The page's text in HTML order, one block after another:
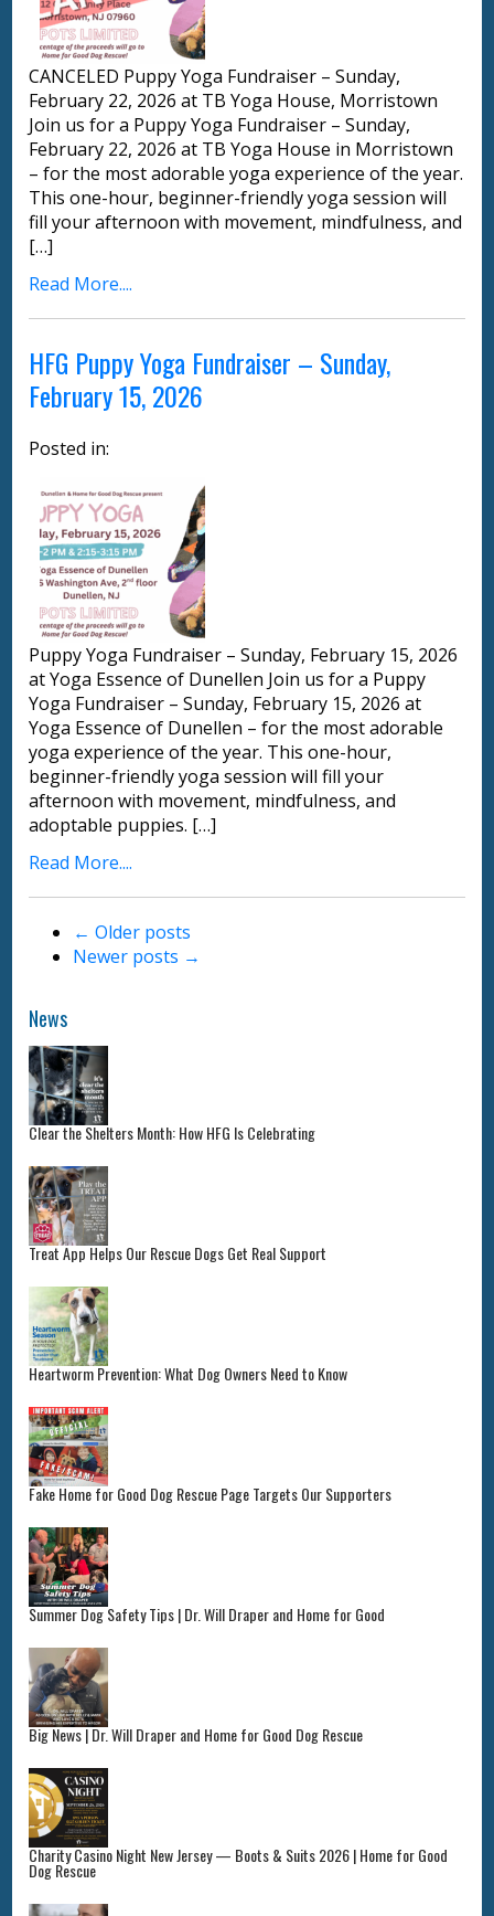
CANCELED Puppy Yoga Fundraiser – Sunday,
February 22, 2026 at TB Yoga House, Morristown
Join us for a Puppy Yoga Fundraiser – Sunday,
February 22, 2026 at TB Yoga House in Morristown
– for the most adorable yoga experience of the year.
This one-hour, beginner-friendly yoga session will
fill your afternoon with movement, mindfulness, and
[…]
Read More....
HFG Puppy Yoga Fundraiser – Sunday,
February 15, 2026
Posted in:
Puppy Yoga Fundraiser – Sunday, February 15, 2026
at Yoga Essence of Dunellen Join us for a Puppy
Yoga Fundraiser – Sunday, February 15, 2026 at
Yoga Essence of Dunellen – for the most adorable
yoga experience of the year. This one-hour,
beginner-friendly yoga session will fill your
afternoon with movement, mindfulness, and
adoptable puppies. […]
Read More....
← Older posts
Newer posts →
News
Clear the Shelters Month: How HFG Is Celebrating
Treat App Helps Our Rescue Dogs Get Real Support
Heartworm Prevention: What Dog Owners Need to Know
Fake Home for Good Dog Rescue Page Targets Our Supporters
Summer Dog Safety Tips | Dr. Will Draper and Home for Good
Big News | Dr. Will Draper and Home for Good Dog Rescue
Charity Casino Night New Jersey — Boots & Suits 2026 | Home for Good
Dog Rescue